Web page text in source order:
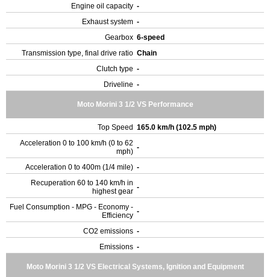
Engine oil capacity -
Exhaust system -
Gearbox 6-speed
Transmission type, final drive ratio Chain
Clutch type -
Driveline -
Moto Morini 3 1/2 VS Performance
Top Speed 165.0 km/h (102.5 mph)
Acceleration 0 to 100 km/h (0 to 62
mph) -
Acceleration 0 to 400m (1/4 mile) -
Recuperation 60 to 140 km/h in
highest gear -
Fuel Consumption - MPG - Economy -
Efficiency -
CO2 emissions -
Emissions -
Moto Morini 3 1/2 VS Electrical Systems, Ignition and Equipment